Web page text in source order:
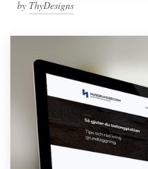
by ThyDesigns